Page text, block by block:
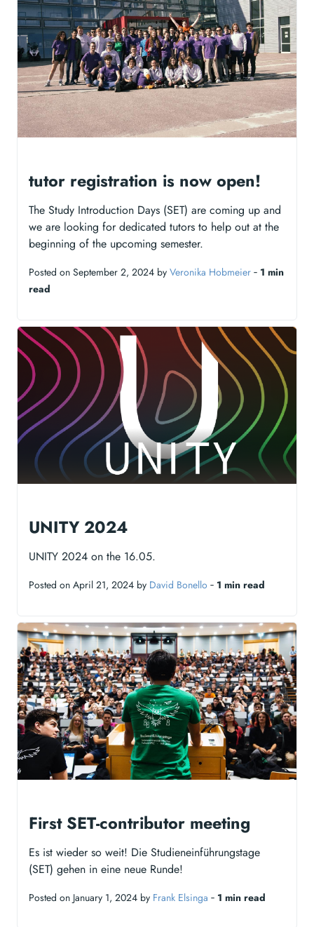
tutor registration is now open!
The Study Introduction Days (SET) are coming up and
we are looking for dedicated tutors to help out at the
beginning of the upcoming semester.
Posted on September 2, 2024 by Veronika Hobmeier ‐ 1 min
read
UNITY 2024
UNITY 2024 on the 16.05.
Posted on April 21, 2024 by David Bonello ‐ 1 min read
First SET-contributor meeting
Es ist wieder so weit! Die Studieneinführungstage
(SET) gehen in eine neue Runde!
Posted on January 1, 2024 by Frank Elsinga ‐ 1 min read